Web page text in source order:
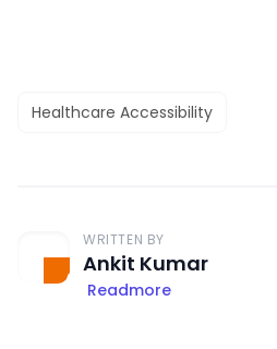
Healthcare Accessibility
WRITTEN BY
Ankit Kumar
Readmore